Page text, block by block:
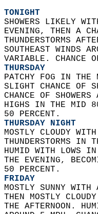
TONIGHT
SHOWERS LIKELY
EVENING, THEN A
THUNDERSTORMS
SOUTHEAST WINDS
VARIABLE. CHANCE
THURSDAY
PATCHY FOG IN
SLIGHT CHANCE OF
CHANCE OF
HIGHS IN THE MID
50 PERCENT.
THURSDAY NIGHT
MOSTLY CLOUDY
THUNDERSTORMS
HUMID WITH LOWS
THE EVENING,
50 PERCENT.
FRIDAY
MOSTLY SUNNY
THEN MOSTLY
THE AFTERNOON.